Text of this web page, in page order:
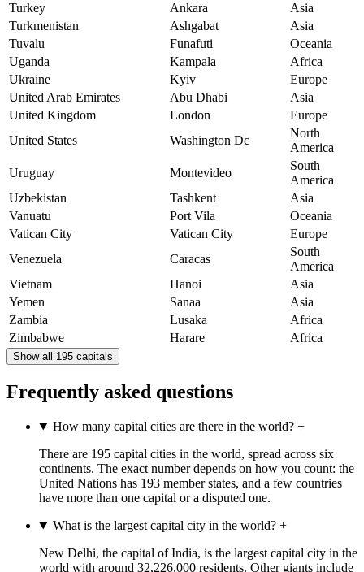
Turkey
Ankara
Asia
Turkmenistan
Ashgabat
Asia
Tuvalu
Funafuti
Oceania
Uganda
Kampala
Africa
Ukraine
Kyiv
Europe
United Arab Emirates
Abu Dhabi
Asia
United Kingdom
London
Europe
United States
Washington Dc
North
America
Uruguay
Montevideo
South
America
Uzbekistan
Tashkent
Asia
Vanuatu
Port Vila
Oceania
Vatican City
Vatican City
Europe
Venezuela
Caracas
South
America
Vietnam
Hanoi
Asia
Yemen
Sanaa
Asia
Zambia
Lusaka
Africa
Zimbabwe
Harare Africa
Show all 195 capitals
Frequently asked questions
How many capital cities are there in the world?+
There are 195 capital cities in the world, spread across six
continents. The exact number depends on how you count: the
United Nations has 193 member states, and a few countries
have more than one capital or a disputed one.
What is the largest capital city in the world?+
New Delhi, the capital of India, is the largest capital city in the
world with around 32,226,000 residents. Other giants include